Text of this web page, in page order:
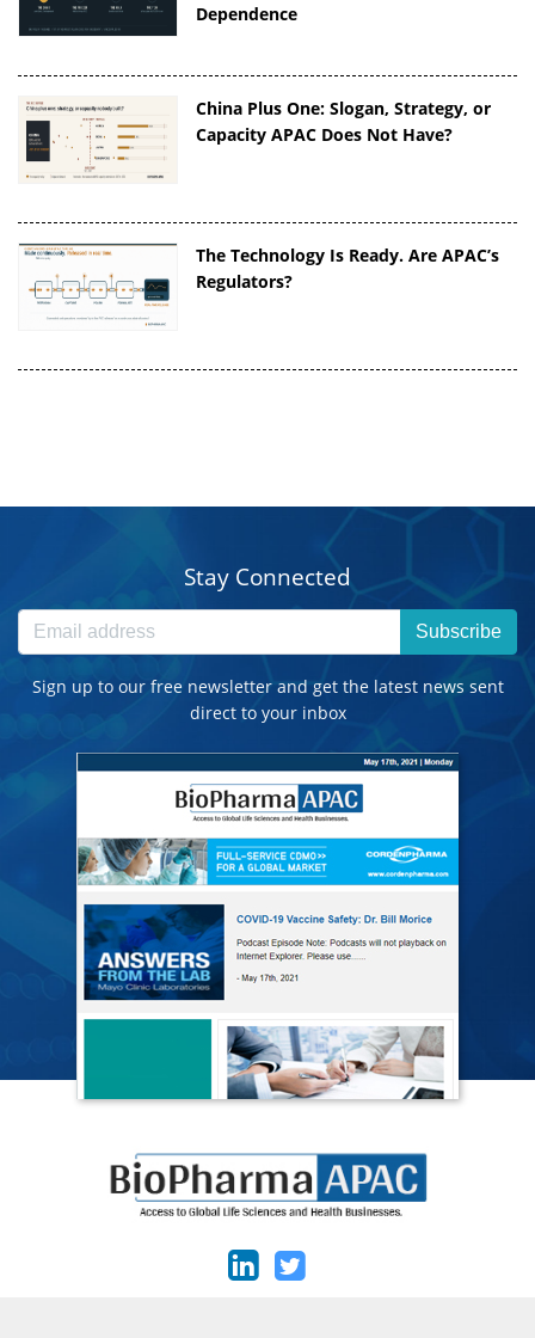
Dependence
China Plus One: Slogan, Strategy, or
Capacity APAC Does Not Have?
The Technology Is Ready. Are APAC’s
Regulators?
Stay Connected
Subscribe
Sign up to our free newsletter and get the latest news sent
direct to your inbox